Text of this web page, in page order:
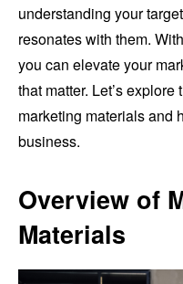
understanding your
resonates with them.
you can elevate your
that matter. Let’s
marketing materials and
business.
Overview of
Materials